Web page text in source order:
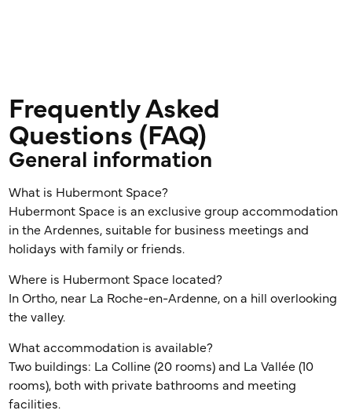
Frequently Asked
Questions (FAQ)
General information
What is Hubermont Space?
Hubermont Space is an exclusive group accommodation
in the Ardennes, suitable for business meetings and
holidays with family or friends.
Where is Hubermont Space located?
In Ortho, near La Roche-en-Ardenne, on a hill overlooking
the valley.
What accommodation is available?
Two buildings: La Colline (20 rooms) and La Vallée (10
rooms), both with private bathrooms and meeting
facilities.